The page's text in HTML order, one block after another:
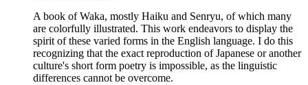
A book of Waka, mostly Haiku and Senryu, of which many
are colorfully illustrated. This work endeavors to display the
spirit of these varied forms in the English language. I do this
recognizing that the exact reproduction of Japanese or another
culture's short form poetry is impossible, as the linguistic
differences cannot be overcome.